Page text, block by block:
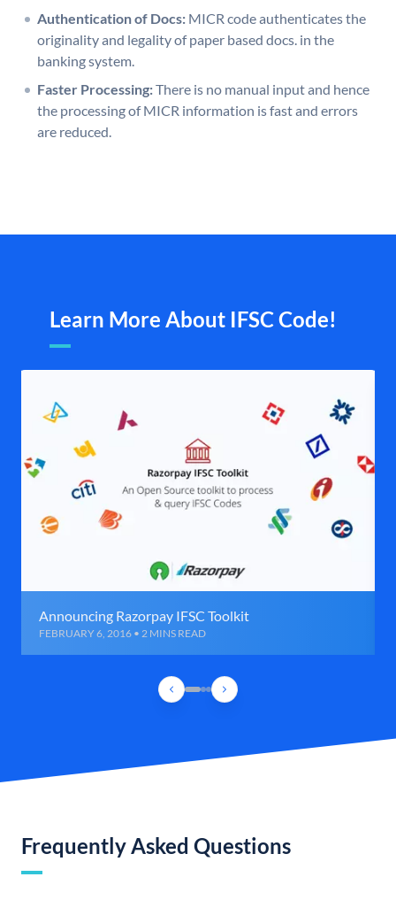
Authentication of Docs: MICR code authenticates the
originality and legality of paper based docs. in the
banking system.
Faster Processing:There is no manual input and hence
the processing of MICR information is fast and errors
are reduced.
Learn More About IFSC Code!
Announcing Razorpay IFSC Toolkit
FEBRUARY 6, 2016 • 2 MINS READ
Frequently Asked Questions